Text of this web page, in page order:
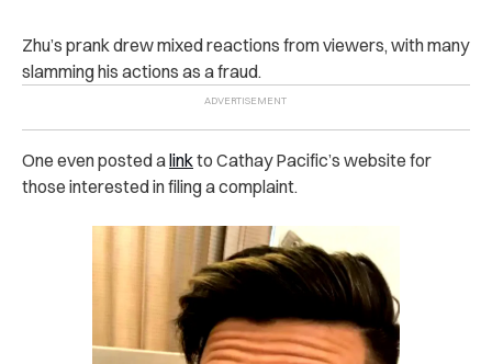
Zhu’s prank drew mixed reactions from viewers, with many
slamming his actions as a fraud.
One even posted alinkto Cathay Pacific’s website for
those interested in filing a complaint.